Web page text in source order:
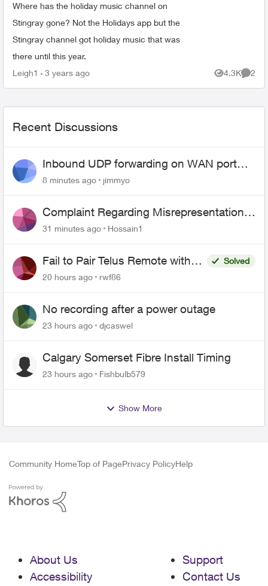
Where has the holiday music channel on
Stingray gone? Not the Holidays app but the
Stingray channel got holiday music that was
there until this year.
Leigh1 3 years ago 4.3K
Views
2
Recent Discussions
Inbound UDP forwarding on WAN port
443 does not work
8 minutes ago jimmyo
Complaint Regarding Misrepresentation
of Fibre Service Pricing and Billing
31 minutes ago Hossain1
Fail to Pair Telus Remote with
Roku Plus Series TV
Solved
20 hours ago
rwf86
No recording after a power outage
23 hours ago djcaswel
Calgary Somerset Fibre Install Timing
23 hours ago Fishbulb579
Show More
Community HomeTop of PagePrivacy PolicyHelp
About Us
Accessibility
Support
Contact Us